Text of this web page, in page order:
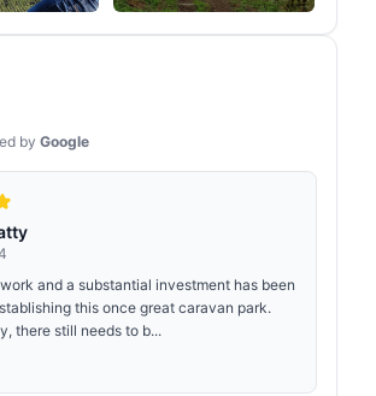
by Google
and a substantial investment has been
this once great caravan park.
there still needs to b...